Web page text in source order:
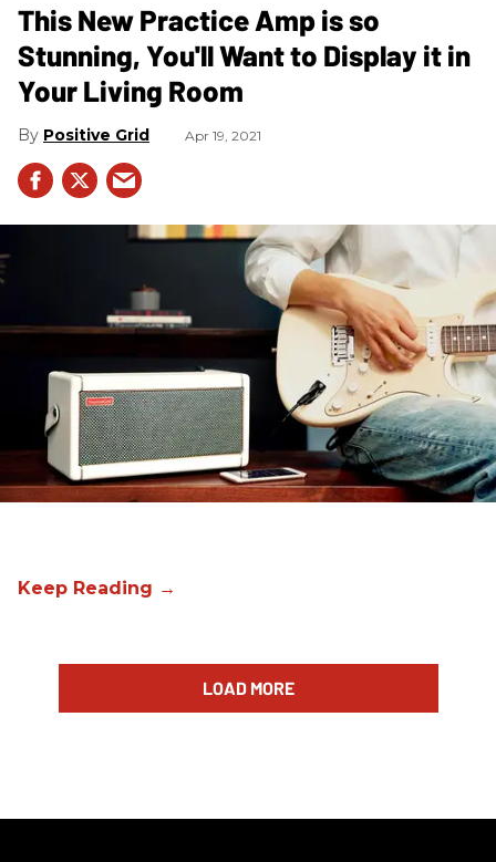
This New Practice Amp is so
Stunning, You'll Want to Display it in
Your Living Room
Positive Grid Apr 19, 2021
LOAD MORE